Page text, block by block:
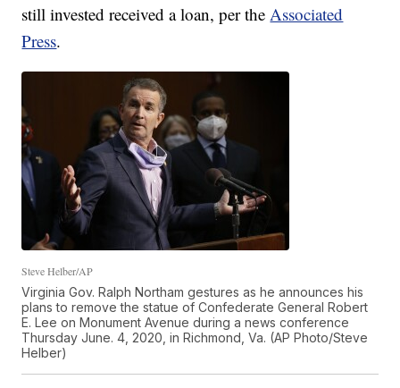
still invested received a loan, per theAssociated
Press.
Steve Helber/AP
Virginia Gov. Ralph Northam gestures as he announces his
plans to remove the statue of Confederate General Robert
E. Lee on Monument Avenue during a news conference
Thursday June. 4, 2020, in Richmond, Va. (AP Photo/Steve
Helber)